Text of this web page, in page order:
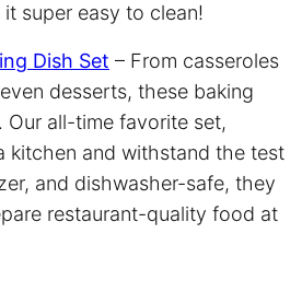
super easy to clean!
Dish Set – From casseroles
desserts, these baking
Our all-time favorite set,
kitchen and withstand the test
and dishwasher-safe, they
restaurant-quality food at